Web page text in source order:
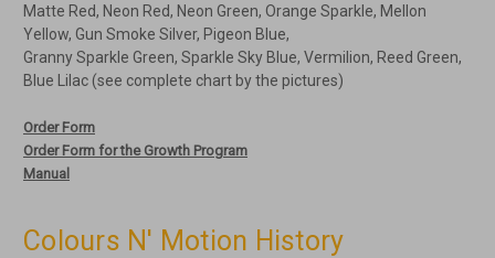
Matte Red, Neon Red, Neon Green, Orange Sparkle, Mellon
Yellow, Gun Smoke Silver, Pigeon Blue,
Granny Sparkle Green, Sparkle Sky Blue, Vermilion, Reed Green,
Blue Lilac (see complete chart by the pictures)
Order Form
Order Form for the Growth Program
Manual
Colours N' Motion History